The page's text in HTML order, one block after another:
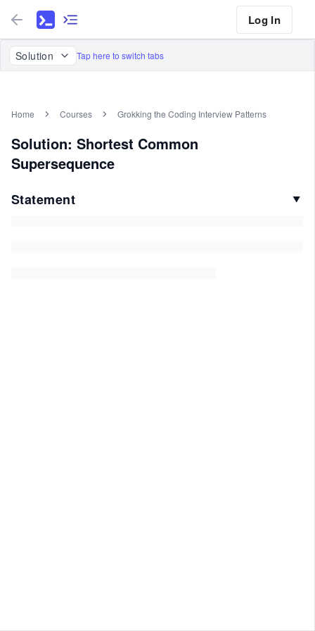
Log In
Solution Tap here to switch tabs
Home Courses Grokking the Coding Interview Patterns
Solution: Shortest Common
Supersequence
Statement ▼